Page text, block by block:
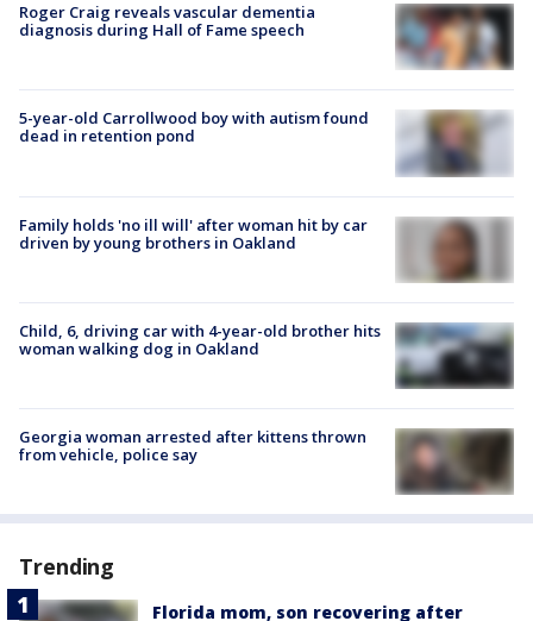
Roger Craig reveals vascular dementia
diagnosis during Hall of Fame speech
5-year-old Carrollwood boy with autism found
dead in retention pond
Family holds 'no ill will' after woman hit by car
driven by young brothers in Oakland
Child, 6, driving car with 4-year-old brother hits
woman walking dog in Oakland
Georgia woman arrested after kittens thrown
from vehicle, police say
Trending
Florida mom, son recovering after